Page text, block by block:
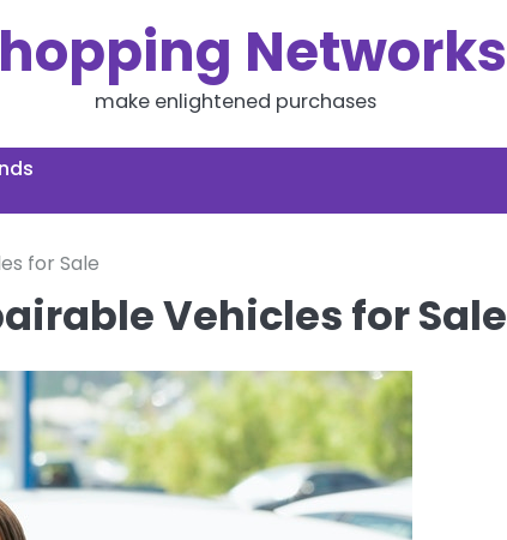
Networks
make enlightened purchases
for Sale
Vehicles for Sale